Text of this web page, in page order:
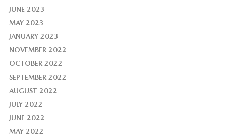
JUNE 2023
MAY 2023
JANUARY 2023
NOVEMBER 2022
OCTOBER 2022
SEPTEMBER 2022
AUGUST 2022
JULY 2022
JUNE 2022
MAY 2022